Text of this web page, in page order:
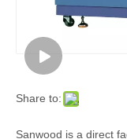
Share to:
Sanwood is a direct